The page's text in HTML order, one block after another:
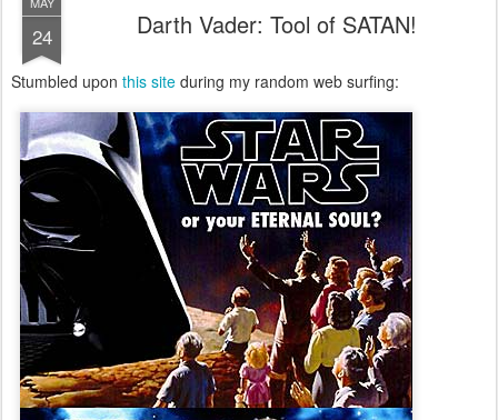
24 Darth Vader: Tool of SATAN!
Stumbled upon this site during my random web surfing: